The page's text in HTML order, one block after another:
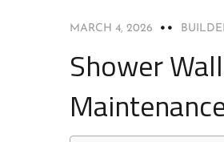
MARCH 4, 2026
Shower